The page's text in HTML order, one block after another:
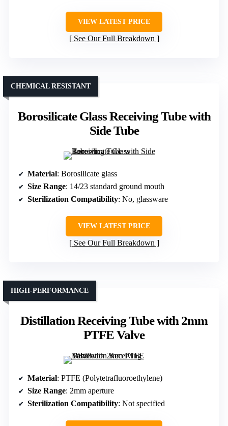
VIEW LATEST PRICE
See Our Full Breakdown
Borosilicate Glass Receiving Tube with
Side Tube
CHEMICAL RESISTANT
Material: Borosilicate glass
Size Range: 14/23 standard ground mouth
Sterilization Compatibility: No, glassware
VIEW LATEST PRICE
See Our Full Breakdown
Distillation Receiving Tube with 2mm
PTFE Valve
HIGH-PERFORMANCE
Material: PTFE (Polytetrafluoroethylene)
Size Range: 2mm aperture
Sterilization Compatibility: Not specified